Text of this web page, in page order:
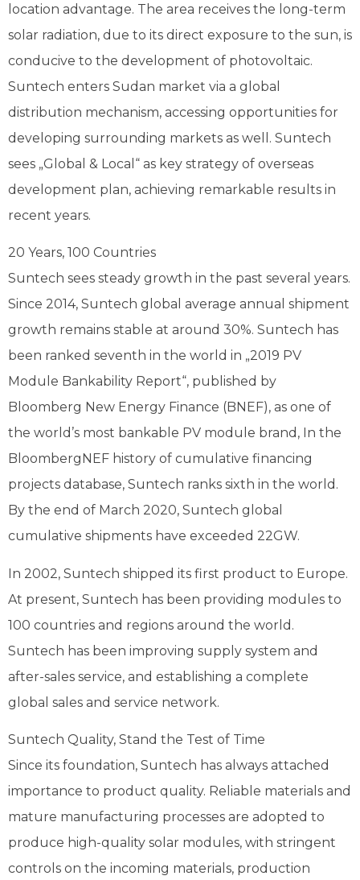
location advantage. The area receives the long-term
solar radiation, due to its direct exposure to the sun, is
conducive to the development of photovoltaic.
Suntech enters Sudan market via a global
distribution mechanism, accessing opportunities for
developing surrounding markets as well. Suntech
sees „Global & Local“ as key strategy of overseas
development plan, achieving remarkable results in
recent years.
20 Years, 100 Countries
Suntech sees steady growth in the past several years.
Since 2014, Suntech global average annual shipment
growth remains stable at around 30%. Suntech has
been ranked seventh in the world in „2019 PV
Module Bankability Report“, published by
Bloomberg New Energy Finance (BNEF), as one of
the world’s most bankable PV module brand, In the
BloombergNEF history of cumulative financing
projects database, Suntech ranks sixth in the world.
By the end of March 2020, Suntech global
cumulative shipments have exceeded 22GW.
In 2002, Suntech shipped its first product to Europe.
At present, Suntech has been providing modules to
100 countries and regions around the world.
Suntech has been improving supply system and
after-sales service, and establishing a complete
global sales and service network.
Suntech Quality, Stand the Test of Time
Since its foundation, Suntech has always attached
importance to product quality. Reliable materials and
mature manufacturing processes are adopted to
produce high-quality solar modules, with stringent
controls on the incoming materials, production